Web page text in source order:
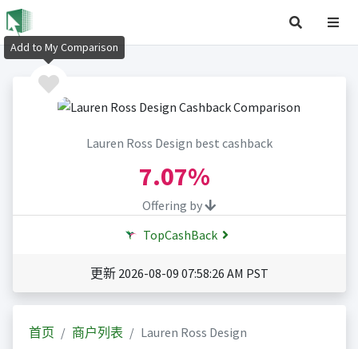
Lauren Ross Design best cashback
7.07%
Offering by
TopCashBack
更新 2026-08-09 07:58:26 AM PST
首页 商户列表 Lauren Ross Design
Add to My Comparison